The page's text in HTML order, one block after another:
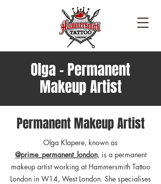
Olga - Permanent
Makeup Artist
Permanent Makeup Artist
Olga Klapere, known as
@prime_permanent_london, is a permanent
makeup artist working at Hammersmith Tattoo
London in W14, West London. She specialises